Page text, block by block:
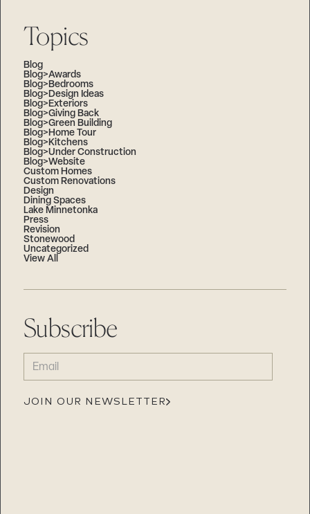
Topics
Blog
Blog>Awards
Blog>Bedrooms
Blog>Design Ideas
Blog>Exteriors
Blog>Giving Back
Blog>Green Building
Blog>Home Tour
Blog>Kitchens
Blog>Under Construction
Blog>Website
Custom Homes
Custom Renovations
Design
Dining Spaces
Lake Minnetonka
Press
Revision
Stonewood
Uncategorized
View All
Subscribe
EMAIL
(REQUIRED)
JOIN OUR NEWSLETTER